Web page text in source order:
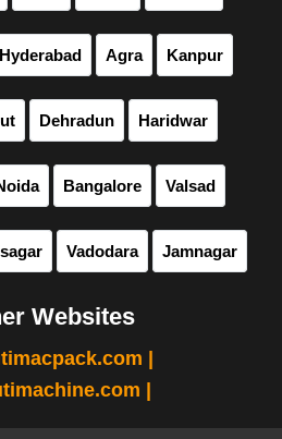
Hyderabad Agra Kanpur
Dehradun Haridwar
Bangalore Valsad
Vadodara Jamnagar
Websites
|
|